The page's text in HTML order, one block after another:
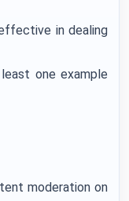
in dealing
one example
moderation on